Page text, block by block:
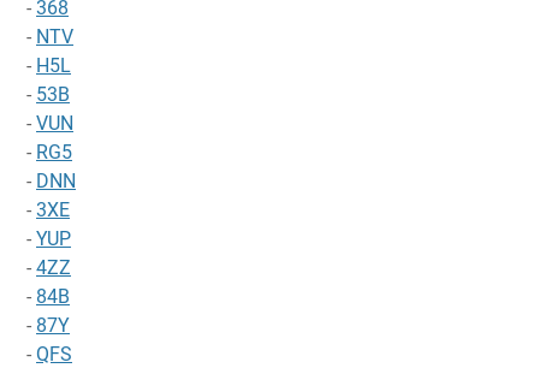
- 368
- NTV
- H5L
- 53B
- VUN
- RG5
- DNN
- 3XE
- YUP
- 4ZZ
- 84B
- 87Y
- QFS